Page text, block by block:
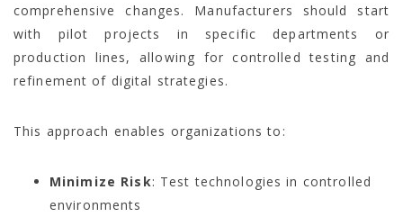
comprehensive changes. Manufacturers should start
with pilot projects in specific departments or
production lines, allowing for controlled testing and
refinement of digital strategies.
This approach enables organizations to:
Minimize Risk: Test technologies in controlled
environments